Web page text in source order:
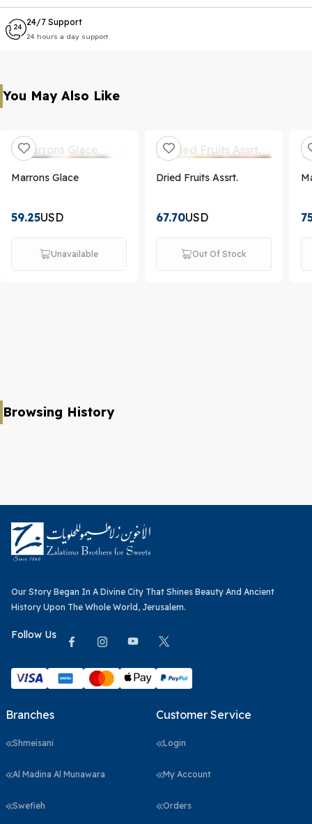
24/7 Support
24 hours a day support
You May Also Like
Marrons Glace
59.25USD
Unavailable
Dried Fruits Assrt.
67.70USD
Out Of Stock
Browsing History
Our Story Began In A Divine City That Shines Beauty And Ancient
History Upon The Whole World, Jerusalem.
Follow Us
Branches
Shmeisani
Al Madina Al Munawara
Swefieh
Customer Service
Login
My Account
Orders